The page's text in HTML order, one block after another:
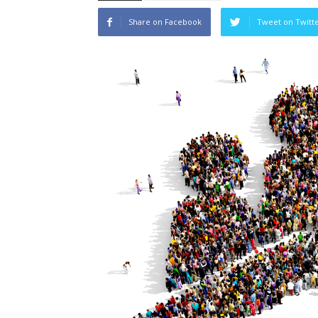
Share on Facebook Tweet on